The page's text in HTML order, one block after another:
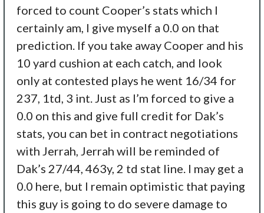
forced to count Cooper’s stats which I
certainly am, I give myself a 0.0 on that
prediction. If you take away Cooper and his
10 yard cushion at each catch, and look
only at contested plays he went 16/34 for
237, 1td, 3 int. Just as I’m forced to give a
0.0 on this and give full credit for Dak’s
stats, you can bet in contract negotiations
with Jerrah, Jerrah will be reminded of
Dak’s 27/44, 463y, 2 td stat line. I may get a
0.0 here, but I remain optimistic that paying
this guy is going to do severe damage to